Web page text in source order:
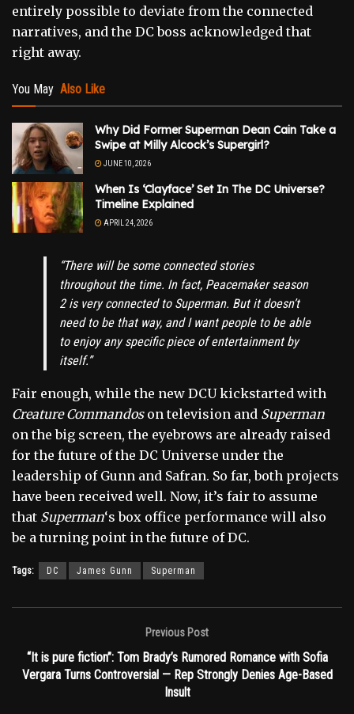
entirely possible to deviate from the connected
narratives, and the DC boss acknowledged that
right away.
You May Also Like
Why Did Former Superman Dean Cain Take a
Swipe at Milly Alcock’s Supergirl?
JUNE 10, 2026
When Is ‘Clayface’ Set In The DC Universe?
Timeline Explained
APRIL 24, 2026
“There will be some connected stories
throughout the time. In fact, Peacemaker season
2 is very connected to Superman. But it doesn’t
need to be that way, and I want people to be able
to enjoy any specific piece of entertainment by
itself.”
Fair enough, while the new DCU kickstarted with
Creature Commandoson television and Superman
on the big screen, the eyebrows are already raised
for the future of the DC Universe under the
leadership of Gunn and Safran. So far, both projects
have been received well. Now, it’s fair to assume
that Superman‘s box office performance will also
be a turning point in the future of DC.
Tags: DC James Gunn Superman
Previous Post
“It is pure fiction”: Tom Brady’s Rumored Romance with Sofia
Vergara Turns Controversial — Rep Strongly Denies Age-Based
Insult